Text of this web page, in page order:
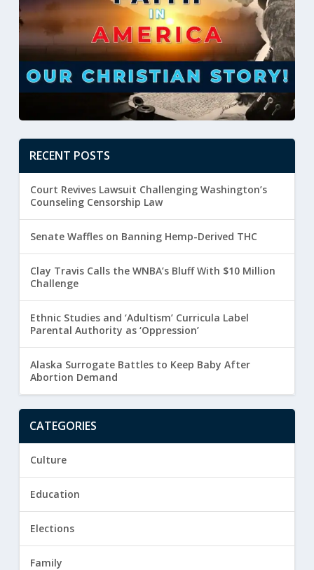
RECENT POSTS
Court Revives Lawsuit Challenging Washington’s
Counseling Censorship Law
Senate Waffles on Banning Hemp-Derived THC
Clay Travis Calls the WNBA’s Bluff With $10 Million
Challenge
Ethnic Studies and ‘Adultism’ Curricula Label
Parental Authority as ‘Oppression’
Alaska Surrogate Battles to Keep Baby After
Abortion Demand
CATEGORIES
Culture
Education
Elections
Family